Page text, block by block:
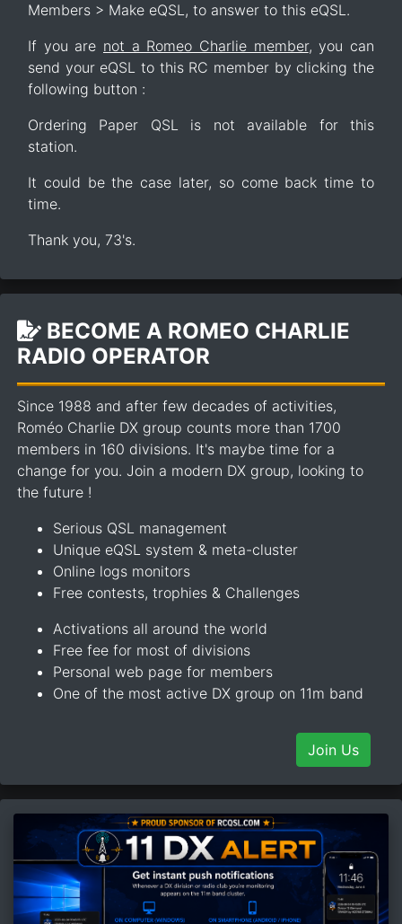
Members > Make eQSL, to answer to this eQSL.
If you are not a Romeo Charlie member, you can
send your eQSL to this RC member by clicking the
following button :
Ordering Paper QSL is not available for this
station.
It could be the case later, so come back time to
time.
Thank you, 73's.
BECOME A ROMEO CHARLIE
RADIO OPERATOR
Since 1988 and after few decades of activities,
Roméo Charlie DX group counts more than 1700
members in 160 divisions. It's maybe time for a
change for you. Join a modern DX group, looking to
the future !
Serious QSL management
Unique eQSL system & meta-cluster
Online logs monitors
Free contests, trophies & Challenges
Activations all around the world
Free fee for most of divisions
Personal web page for members
One of the most active DX group on 11m band
Join Us